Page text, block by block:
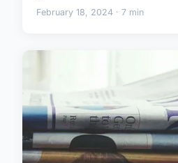
February 18, 2024 · 7 min